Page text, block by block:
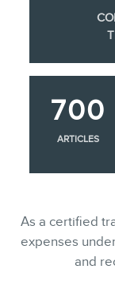
700
ARTICLES
As a certified
expenses
and